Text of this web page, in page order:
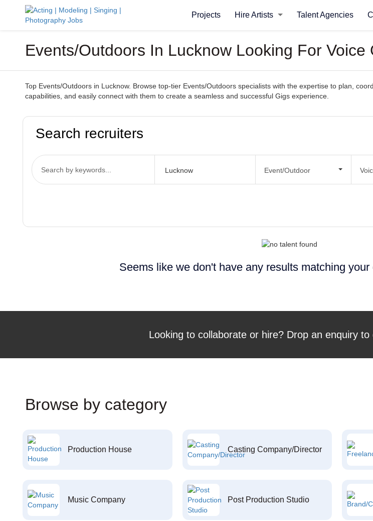
Projects Hire Artists Talent Agencies
Events/Outdoors In Lucknow Looking For Voice
Top Events/Outdoors in Lucknow. Browse top-tier Events/Outdoors specialists with the expertise to plan,
capabilities, and easily connect with them to create a seamless and successful Gigs experience.
Search recruiters
Event/Outdoor
Seems like we don't have any results matching
Looking to collaborate or hire? Drop an enquiry to
Browse by category
Production House Casting Company/Director
Music Company Post Production Studio